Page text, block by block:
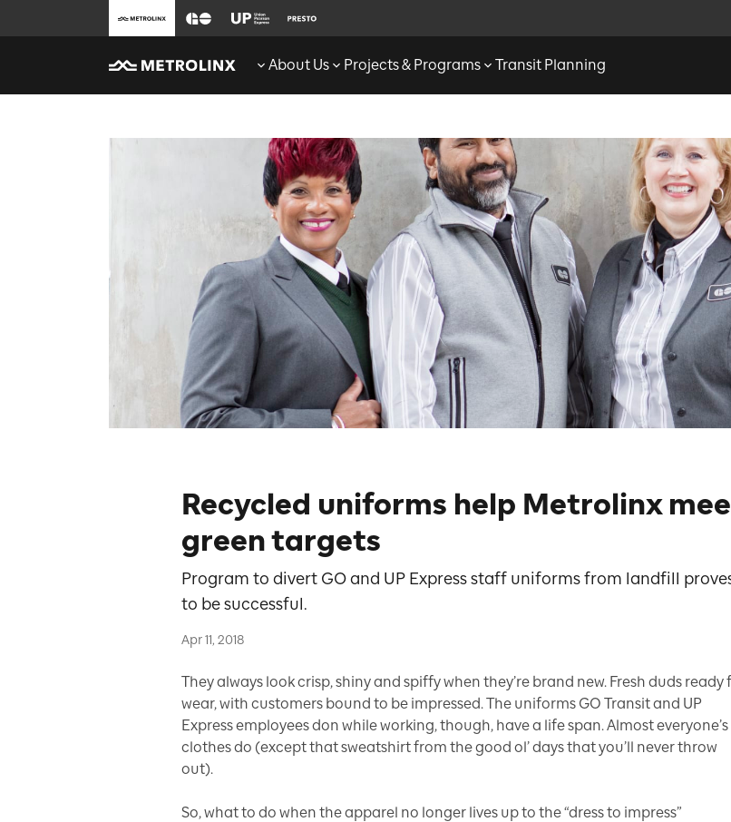
About Us Projects & Programs Transit Planning
Recycled uniforms help Metrolinx
green targets
Program to divert GO and UP Express staff uniforms from landfill
to be successful.
Apr 11, 2018
They always look crisp, shiny and spiffy when they’re brand new. Fresh duds ready
wear, with customers bound to be impressed. The uniforms GO Transit and UP
Express employees don while working, though, have a life span. Almost everyone’s
clothes do (except that sweatshirt from the good ol’ days that you’ll never throw
out).
So, what to do when the apparel no longer lives up to the “dress to impress”